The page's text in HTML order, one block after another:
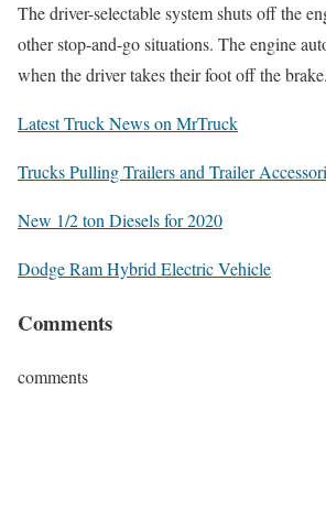
The driver-selectable system shuts off the
other stop-and-go situations. The engine
when the driver takes their foot off the brake.
Latest Truck News on MrTruck
Trucks Pulling Trailers and Trailer
New 1/2 ton Diesels for 2020
Dodge Ram Hybrid Electric Vehicle
Comments
comments